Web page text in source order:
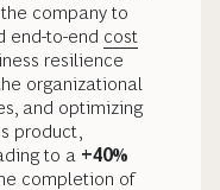
company to
end-to-end cost
resilience
organizational
and optimizing
product,
to a +40%
completion of